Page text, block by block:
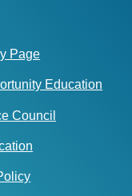
Page
Education
Council